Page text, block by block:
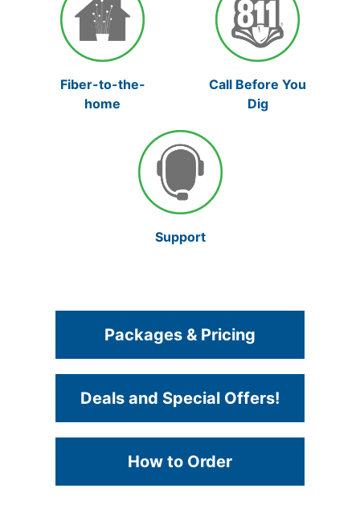
Fiber-to-the-
home
Call Before You
Dig
Support
Packages & Pricing
Deals and Special Offers!
How to Order